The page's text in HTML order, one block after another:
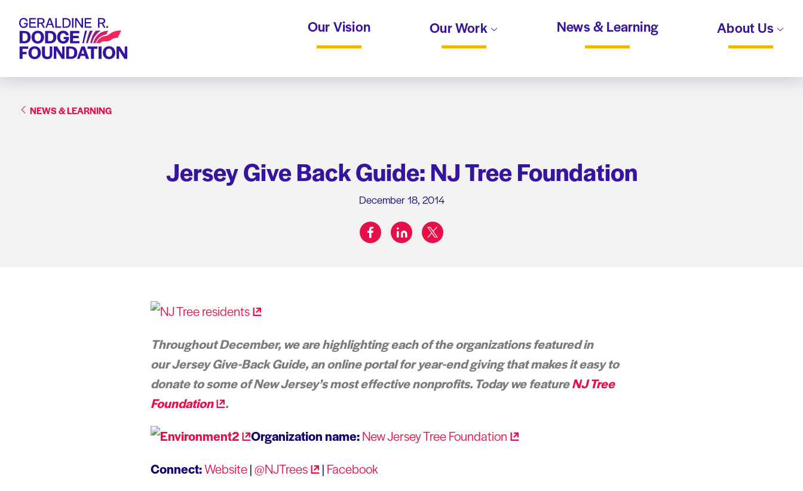
Geraldine R. Dodge Foundation Our Vision Our Work News & Learning About Us
NEWS & LEARNING
Jersey Give Back Guide: NJ Tree Foundation
December 18, 2014
Share on:
facebooklinkedintwitter
Throughout December, we are highlighting each of the organizations featured in
our Jersey Give-Back Guide, an online portal for year-end giving that makes it easy to
donate to some of New Jersey’s most effective nonprofits. Today we featureNJ Tree
Foundation
.
Organization name:New Jersey TreeFoundation
Connect:Website|@NJTrees | Facebook